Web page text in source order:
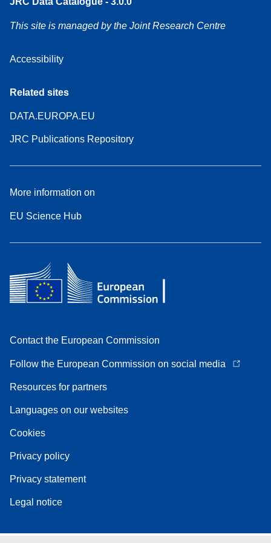
This site is managed by the Joint Research Centre
Accessibility
Related sites
DATA.EUROPA.EU
JRC Publications Repository
More information on
EU Science Hub
Contact the European Commission
Follow the European Commission on social media
Resources for partners
Languages on our websites
Cookies
Privacy policy
Privacy statement
Legal notice